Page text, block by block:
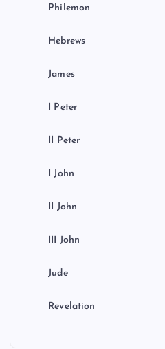
Philemon
Hebrews
James
I Peter
II Peter
I John
II John
III John
Jude
Revelation